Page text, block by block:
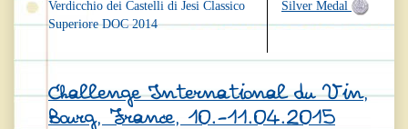
Verdicchio dei Castelli di Jesi Classico
Superiore DOC 2014
Silver Medal
Challenge International du Vin,
Bourg, France, 10.-11.04.2015